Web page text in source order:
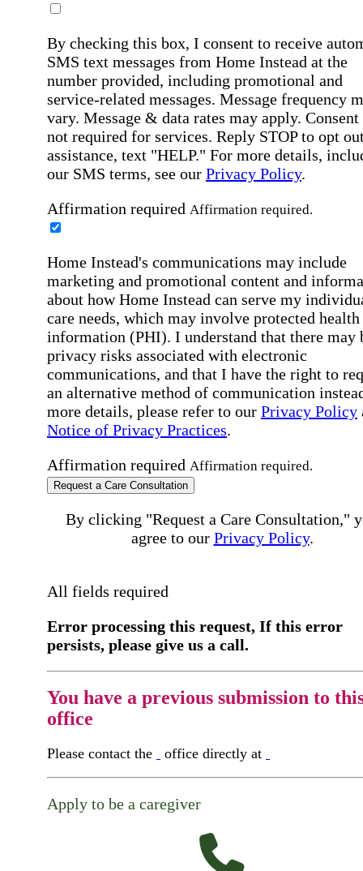
By checking this box, I consent to receive
SMS text messages from Home Instead at the
number provided, including promotional and
service-related messages. Message frequency
vary. Message & data rates may apply. Consent
not required for services. Reply STOP to opt
assistance, text "HELP." For more details,
our SMS terms, see our Privacy Policy.
Affirmation required Affirmation required.
Home Instead's communications may include
marketing and promotional content and
about how Home Instead can serve my
care needs, which may involve protected health
information (PHI). I understand that there may
privacy risks associated with electronic
communications, and that I have the right to
an alternative method of communication
more details, please refer to our Privacy Policy
Notice of Privacy Practices.
Affirmation required Affirmation required.
Request a Care Consultation
By clicking "Request a Care Consultation,"
agree to our Privacy Policy.
All fields required
Error processing this request, If this error
persists, please give us a call.
You have a previous submission to
office
Please contact the office directly at
Apply to be a caregiver